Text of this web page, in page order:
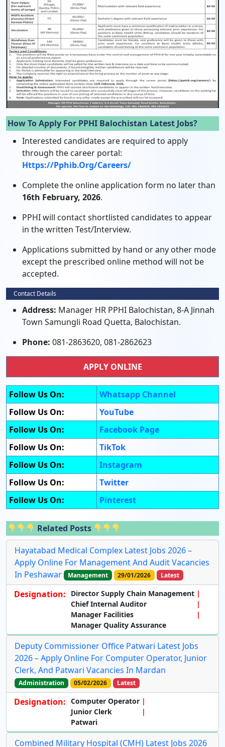
How To Apply For PPHI Balochistan Latest Jobs?
Interested candidates are required to apply
through the career portal:
Https://pphib.org/careers/
Complete the online application form no later than
16th February, 2026.
PPHI will contact shortlisted candidates to appear
in the written Test/Interview.
Applications submitted by hand or any other mode
except the prescribed online method will not be
accepted.
Contact Details
Address: Manager HR PPHI Balochistan, 8-A Jinnah
Town Samungli Road Quetta, Balochistan.
Phone: 081-2863620, 081-2862623
APPLY ONLINE
Follow Us On:
Whatsapp Channel
Follow Us On:
YouTube
Follow Us On:
Facebook Page
Follow Us On:
TikTok
Follow Us On:
Instagram
Follow Us On:
Twitter
Follow Us On:
Pinterest
Related Posts
Hayatabad Medical Complex Latest Jobs 2026 –
Apply Online For Management And Audit Vacancies
In Peshawar
Management 29/01/2026 Latest
Designation:
Director Supply Chain Management
Chief Internal Auditor
Manager Facilities
Manager Quality Assurance
Deputy Commissioner Office Patwari Latest Jobs
2026 – Apply Online For Computer Operator, Junior
Clerk, And Patwari Vacancies In Mardan
Administration 05/02/2026 Latest
Designation: Computer Operator
Junior Clerk
Patwari
Combined Military Hospital (CMH) Latest Jobs 2026